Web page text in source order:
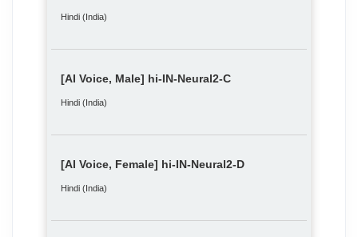
Hindi (India)
[AI Voice, Male] hi-IN-Neural2-C
Hindi (India)
[AI Voice, Female] hi-IN-Neural2-D
Hindi (India)